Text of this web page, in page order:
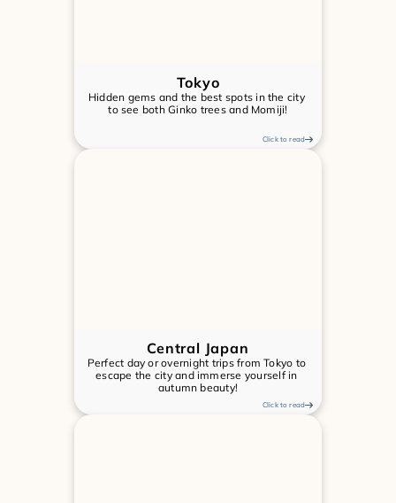
Click to read
Tokyo
Hidden gems and the best spots in the city
to see both Ginko trees and Momiji!
Click to read
Central Japan
Perfect day or overnight trips from Tokyo to
escape the city and immerse yourself in
autumn beauty!